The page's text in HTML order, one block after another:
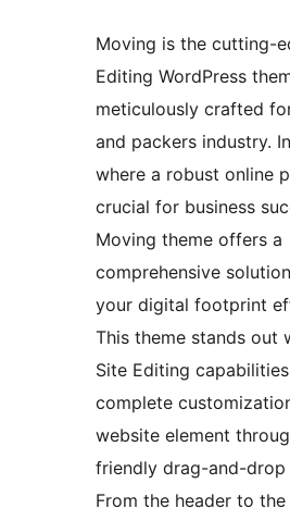
Moving is the cutting-
Editing WordPress
meticulously crafted
and packers industry.
where a robust online
crucial for business
Moving theme offers a
comprehensive
your digital footprint
This theme stands out
Site Editing
complete
website element
friendly drag-and-drop
From the header to